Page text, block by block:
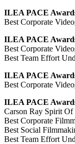
ILEA PACE
Best Corporate
ILEA PACE
Best Corporate
Best Team Effort
ILEA PACE
Best Corporate
ILEA PACE
Carson Ray Spirit
Best Corporate
Best Social
Best Team Effort